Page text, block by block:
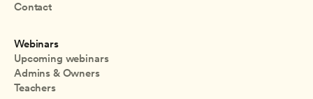
Contact
Webinars
Upcoming webinars
Admins & Owners
Teachers